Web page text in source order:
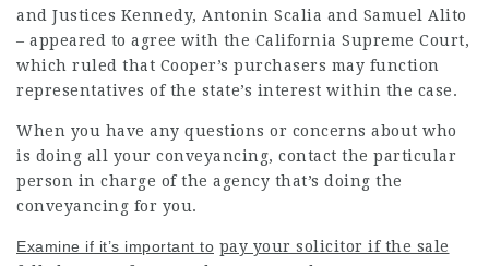
and Justices Kennedy, Antonin Scalia and Samuel Alito
– appeared to agree with the California Supreme Court,
which ruled that Cooper’s purchasers may function
representatives of the state’s interest within the case.
When you have any questions or concerns about who
is doing all your conveyancing, contact the particular
person in charge of the agency that’s doing the
conveyancing for you.
Examine if it’s important to pay your solicitor if the sale